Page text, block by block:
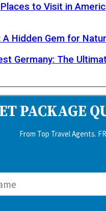
to Visit in
A Hidden Gem for
Germany: The
PACKAGE
From Top Travel Agents.